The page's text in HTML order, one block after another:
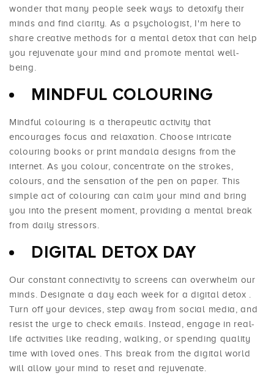
wonder that many people seek ways to detoxify their
minds and find clarity. As a psychologist, I'm here to
share creative methods for a mental detox that can help
you rejuvenate your mind and promote mental well-
being.
MINDFUL COLOURING
Mindful colouring is a therapeutic activity that
encourages focus and relaxation. Choose intricate
colouring books or print mandala designs from the
internet. As you colour, concentrate on the strokes,
colours, and the sensation of the pen on paper. This
simple act of colouring can calm your mind and bring
you into the present moment, providing a mental break
from daily stressors.
DIGITAL DETOX DAY
Our constant connectivity to screens can overwhelm our
minds. Designate a day each week for adigital detox
Turn off your devices, step away from social media, and
resist the urge to check emails. Instead, engage in real-
life activities like reading, walking, or spending quality
time with loved ones. This break from the digital world
will allow your mind to reset and rejuvenate.